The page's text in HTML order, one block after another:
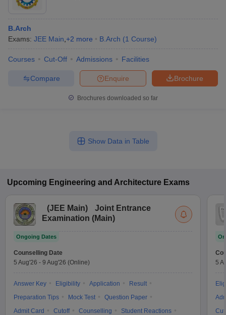
B.Arch
Exams: JEE Main +2 more B.Arch (1 Course)
Courses Cut-Off Admissions Facilities
Brochure
Enquire
Compare
Brochures downloaded so far
Show Data in Table
Upcoming Engineering and Architecture Exams
(JEE Main)
Joint Entrance
Examination (Main)
Ongoing Dates
Counselling Date
5 Aug'26 - 9 Aug'26 (Online)
Answer Key Eligibility Application
Result
Preparation Tips
Mock Test
Question Paper
Admit Card
Cutoff Counselling
Student Reactions
5